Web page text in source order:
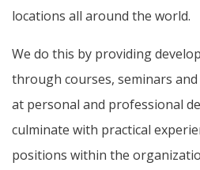
locations all around the world.
We do this by providing
through courses, seminars
at personal and professional
culminate with practical
positions within the